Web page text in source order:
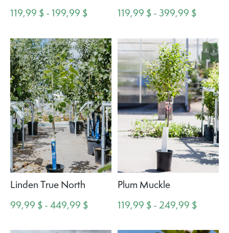
119,99 $ - 199,99 $
119,99 $ - 399,99 $
Linden True North
99,99 $ - 449,99 $
Plum Muckle
119,99 $ - 249,99 $